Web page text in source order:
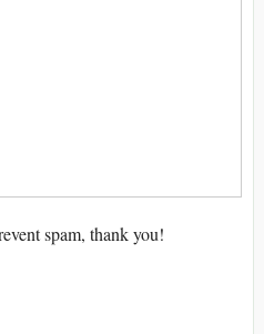
spam, thank you!